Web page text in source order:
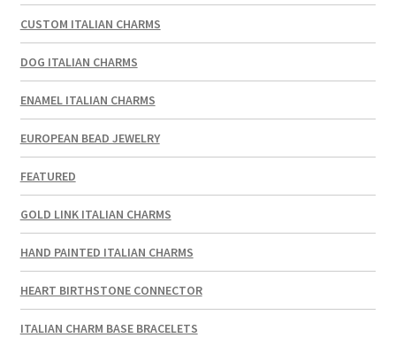
CUSTOM ITALIAN CHARMS
DOG ITALIAN CHARMS
ENAMEL ITALIAN CHARMS
EUROPEAN BEAD JEWELRY
FEATURED
GOLD LINK ITALIAN CHARMS
HAND PAINTED ITALIAN CHARMS
HEART BIRTHSTONE CONNECTOR
ITALIAN CHARM BASE BRACELETS